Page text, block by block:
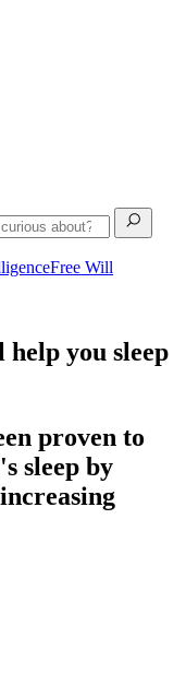
Free Will
you sleep
proven to
sleep by